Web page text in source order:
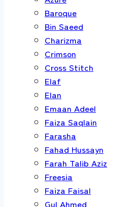
Baroque
Bin Saeed
Charizma
Crimson
Cross Stitch
Elaf
Elan
Emaan Adeel
Faiza Saqlain
Farasha
Fahad Hussayn
Farah Talib Aziz
Freesia
Faiza Faisal
Gul Ahmed